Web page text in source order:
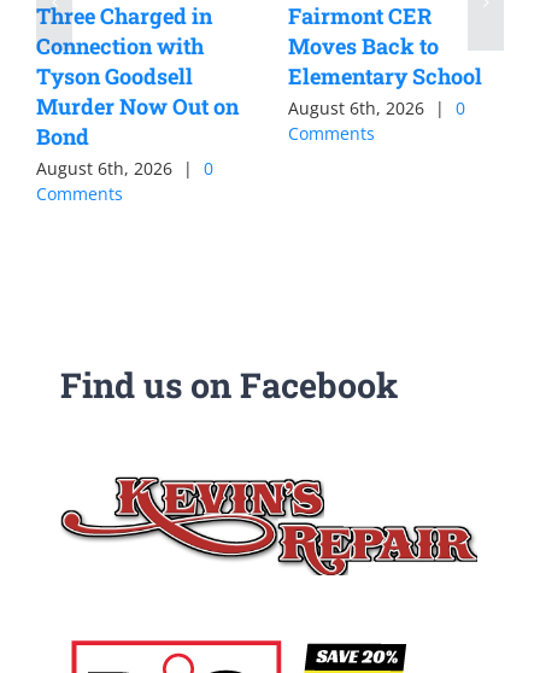
Three Charged in
Connection with
Tyson Goodsell
Murder Now Out on
Bond
August 6th, 2026 |
0
Comments
Fairmont CER
Moves Back to
Elementary School
August 6th, 2026 |
0
Comments
Find us on Facebook